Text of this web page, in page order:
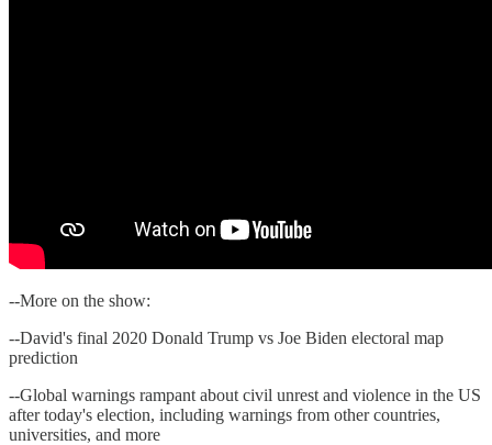
--More on the show:
--David's final 2020 Donald Trump vs Joe Biden electoral map
prediction
--Global warnings rampant about civil unrest and violence in the US
after today's election, including warnings from other countries,
universities, and more